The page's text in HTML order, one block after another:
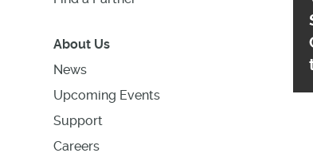
About Us
News
Upcoming Events
Support
Careers